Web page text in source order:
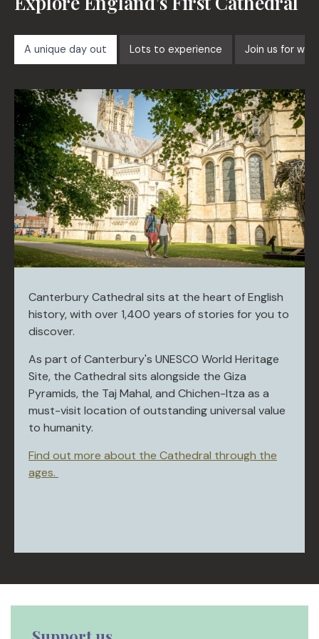
A unique day out Lots to experience Join us for
Canterbury Cathedral sits at the heart of English
history, with over 1,400 years of stories for you to
discover.
As part of Canterbury's UNESCO World Heritage
Site, the Cathedral sits alongside the Giza
Pyramids, the Taj Mahal, and Chichen-Itza as a
must-visit location of outstanding universal value
to humanity.
Find out more about the Cathedral through the
ages.